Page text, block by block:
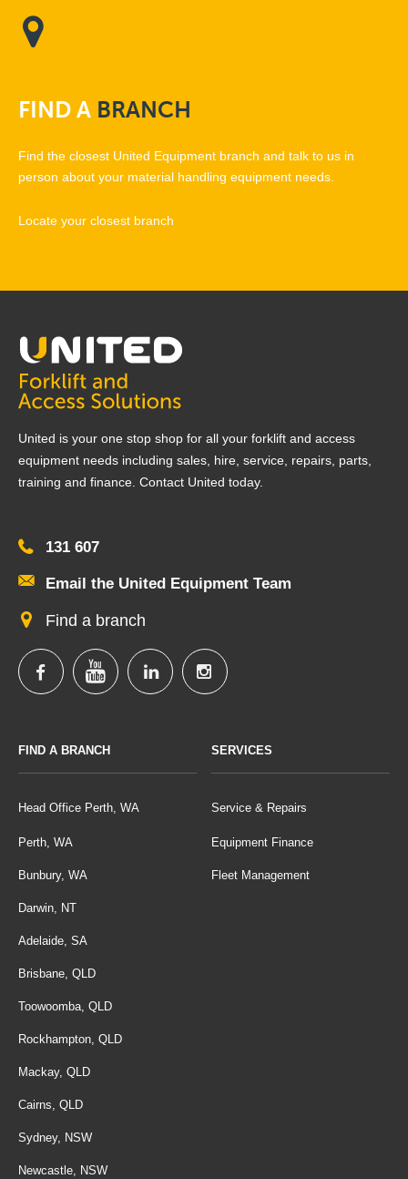
FINDA BRANCH
Find the closest United Equipment branch and talk to us in
person about your material handling equipment needs.
Locate your closest branch
United is your one stop shop for all your forklift and access
equipment needs including sales, hire, service, repairs, parts,
training and finance. Contact United today.
131 607
Email the United Equipment Team
Find a branch
FIND A BRANCH
Head Office Perth, WA
Perth, WA
Bunbury, WA
Darwin, NT
Adelaide, SA
Brisbane, QLD
Toowoomba, QLD
Rockhampton, QLD
Mackay, QLD
Cairns, QLD
Sydney, NSW
Newcastle, NSW
SERVICES
Service & Repairs
Equipment Finance
Fleet Management